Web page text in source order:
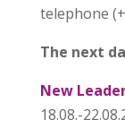
telephone
The next
New
18.08.-